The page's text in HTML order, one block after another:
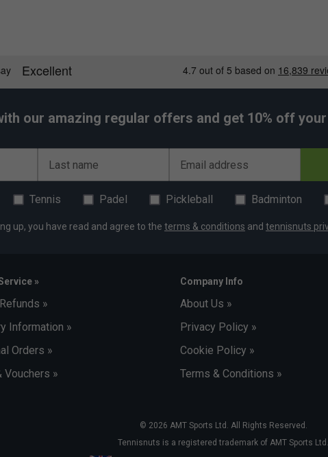
our amazing regular offers and get 10% off
Last name Email address
Tennis Padel Pickleball Badminton
up, you have read and agree to the terms & conditions and tennisnuts
»
»
Information »
Orders »
Vouchers »
Company Info
About Us »
Privacy Policy »
Cookie Policy »
Terms & Conditions »
© 2026 AMT Sports Ltd. All Rights Reserved.
Tennisnuts is a registered trademark of AMT Sports Ltd.